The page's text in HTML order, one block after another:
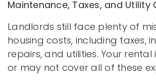
Maintenance, Taxes, and Utility
Landlords still face plenty of
housing costs, including taxes,
repairs, and utilities. Your
or may not cover all of these